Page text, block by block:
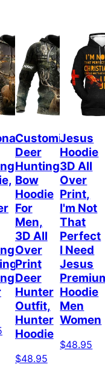
Customized
Deer
Hunting
Bow
Hoodie
For
Men,
3D All
Over
Print
Deer
Hunter
Outfit,
Hunter
Hoodie
$48.95
Jesus
Hoodie
3D All
Over
Print,
I'm Not
That
Perfect
I Need
Jesus
Hoodie
Men
Women
$48.95